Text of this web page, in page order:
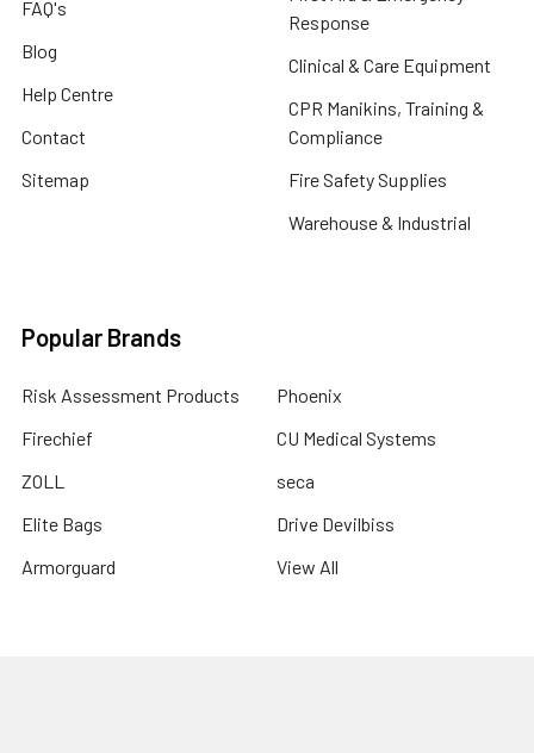
FAQ's
Blog
Help Centre
Contact
Sitemap
Response
Clinical & Care Equipment
CPR Manikins, Training &
Compliance
Fire Safety Supplies
Warehouse & Industrial
Popular Brands
Risk Assessment Products
Firechief
ZOLL
Elite Bags
Armorguard
Phoenix
CU Medical Systems
seca
Drive Devilbiss
View All